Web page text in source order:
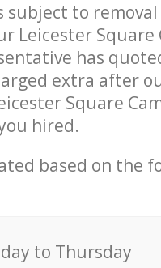
to removal
Leicester Square
has
extra after
Square
hired.
based on the
to Thursday